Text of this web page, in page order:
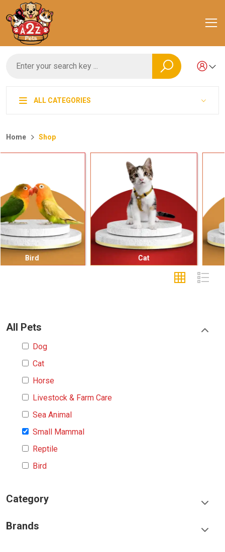
ALL CATEGORIES
Home Shop
Small Mammal
All Pets
Dog
Cat
Horse
Livestock & Farm Care
Sea Animal
Small Mammal
Reptile
Bird
Category
Brands